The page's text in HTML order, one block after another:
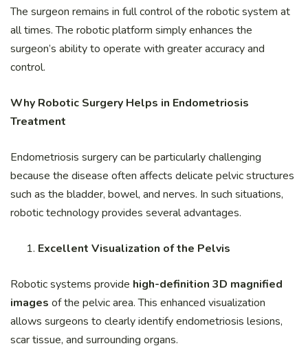
The surgeon remains in full control of the robotic system at
all times. The robotic platform simply enhances the
surgeon’s ability to operate with greater accuracy and
control.
Why Robotic Surgery Helps in Endometriosis
Treatment
Endometriosis surgery can be particularly challenging
because the disease often affects delicate pelvic structures
such as the bladder, bowel, and nerves. In such situations,
robotic technology provides several advantages.
Excellent Visualization of the Pelvis
Robotic systems provide high-definition 3D magnified
images of the pelvic area. This enhanced visualization
allows surgeons to clearly identify endometriosis lesions,
scar tissue, and surrounding organs.